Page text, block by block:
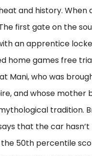
and history.
first gate on the
an apprentice
home games free
Mani, who was
and whose mother
tradition.
that the car
50th percentile